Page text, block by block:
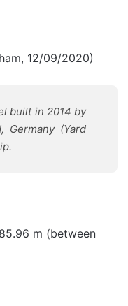
12/09/2020)
built in 2014 by
Germany (Yard
m (between